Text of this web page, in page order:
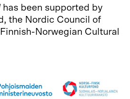
has been supported by
the Nordic Council of
Norwegian Cultural